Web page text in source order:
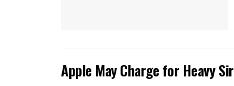
Apple May Charge for Heavy